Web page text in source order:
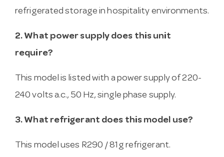
refrigerated storage in hospitality environments.
2. What power supply does this unit
require?
This model is listed with a power supply of 220-
240 volts a.c., 50 Hz, single phase supply.
3. What refrigerant does this model use?
This model uses R290 / 81g refrigerant.